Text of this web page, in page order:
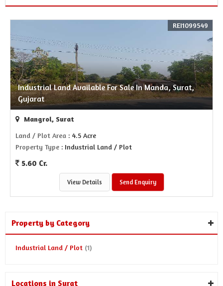
Industrial Land Available For Sale In Manda, Surat,
Gujarat
REI1099549
Mangrol, Surat
Land / Plot Area : 4.5 Acre
Property Type : Industrial Land / Plot
5.60 Cr.
View Details Send Enquiry
Property by Category
Industrial Land / Plot (1)
Locations in Surat